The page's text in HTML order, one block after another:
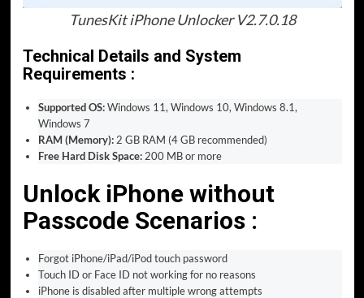
TunesKit iPhone Unlocker V2.7.0.18
Technical Details and System
Requirements :
Supported OS:Windows 11, Windows 10, Windows 8.1,
Windows 7
RAM (Memory): 2 GB RAM (4 GB recommended)
Free Hard Disk Space: 200 MB or more
Unlock iPhone without
Passcode Scenarios :
Forgot iPhone/iPad/iPod touch password
Touch ID or Face ID not working for no reasons
iPhone is disabled after multiple wrong attempts